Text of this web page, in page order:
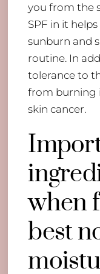
you from the
SPF in it
sunburn and
routine. In
tolerance to
from burning
skin cancer.
when
best